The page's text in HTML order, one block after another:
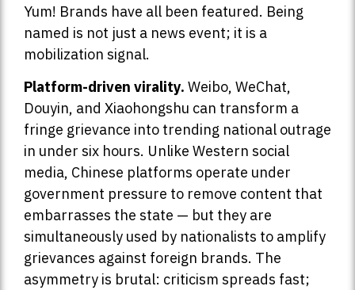
Yum! Brands have all been featured. Being
named is not just a news event; it is a
mobilization signal.
Platform-driven virality. Weibo, WeChat,
Douyin, and Xiaohongshu can transform a
fringe grievance into trending national outrage
in under six hours. Unlike Western social
media, Chinese platforms operate under
government pressure to remove content that
embarrasses the state — but they are
simultaneously used by nationalists to amplify
grievances against foreign brands. The
asymmetry is brutal: criticism spreads fast;